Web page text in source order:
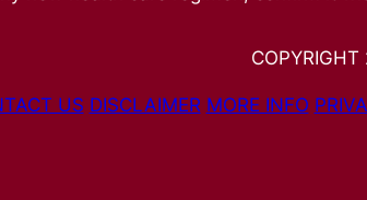
US DISCLAIMER MORE INFO